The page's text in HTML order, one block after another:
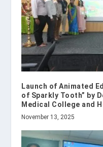
Launch of Animated
of Sparkly Tooth” by
Medical College and
November 13, 2025